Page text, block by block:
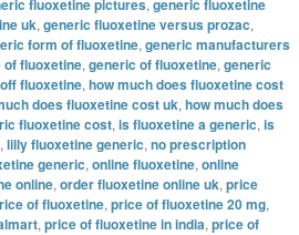
fluoxetine pictures, generic fluoxetine
uk, generic fluoxetine versus prozac,
form of fluoxetine, generic manufacturers
of fluoxetine, generic of fluoxetine, generic
fluoxetine, how much does fluoxetine cost
does fluoxetine cost uk, how much does
fluoxetine cost, is fluoxetine a generic, is
, lilly fluoxetine generic, no prescription
generic, online fluoxetine, online
online, order fluoxetine online uk, price
of fluoxetine, price of fluoxetine 20 mg,
, price of fluoxetine in india, price of